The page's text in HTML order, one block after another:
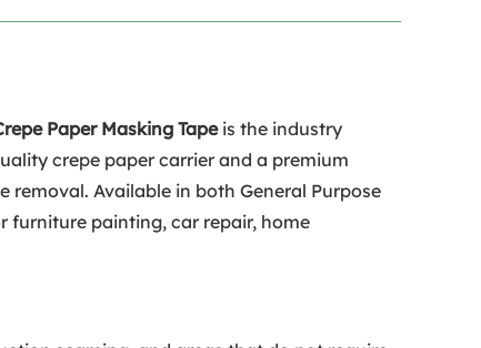
Paper Masking Tapeis the industry
crepe paper carrier and a premium
Available in both General Purpose
furniture painting, car repair, home